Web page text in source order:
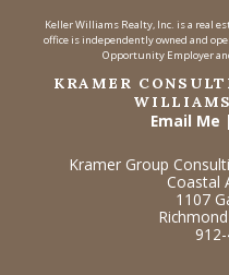
Keller Williams Realty, Inc. is a real
office is independently owned and
Opportunity Employer
KRAMER
Email Me |
Kramer Group
Coastal
1107